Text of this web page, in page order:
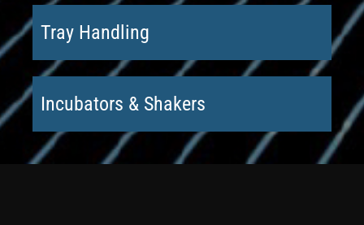
Tray Handling
Incubators & Shakers